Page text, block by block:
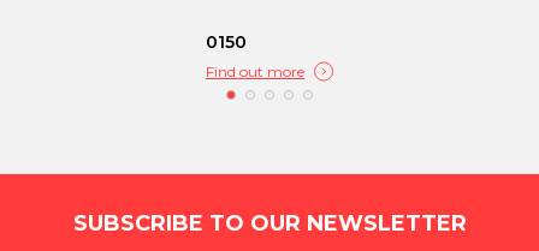
0150
Find out more
SUBSCRIBE TO OUR NEWSLETTER